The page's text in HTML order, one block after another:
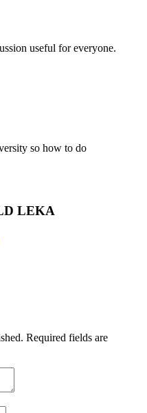
useful for everyone.
so how to do
LEKA
Required fields are